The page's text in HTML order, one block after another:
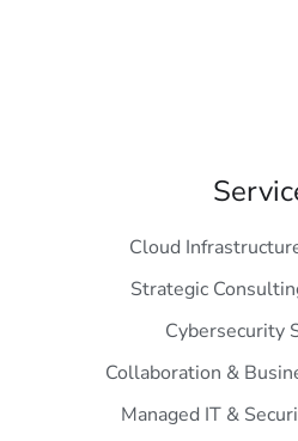
Cloud
Strategic
Cybersecurity
Collaboration &
Managed IT &